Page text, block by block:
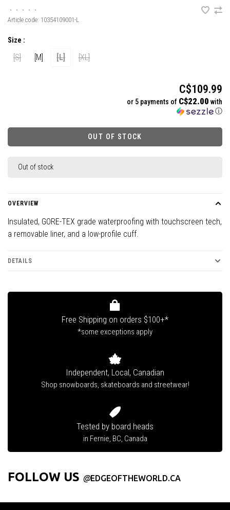
• • • •
•
Article code: 10354109001-L
Size :
[S] [M] [L] [XL]
C$109.99
or 5 payments of C$22.00 with
ⓘ
OUT OF STOCK
Out of stock
OVERVIEW
Insulated, GORE-TEX grade waterproofing with touchscreen tech,
a removable liner, and a low-profile cuff.
DETAILS
Free Shipping on orders $100+*
*some exceptions apply
Independent, Local, Canadian
Shop snowboards, skateboards and streetwear!
Tested by board heads
in Fernie, BC, Canada
FOLLOW US @EDGEOFTHEWORLD.CA